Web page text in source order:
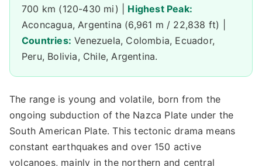
700 km (120-430 mi) | Highest Peak:
Aconcagua, Argentina (6,961 m / 22,838 ft) |
Countries: Venezuela, Colombia, Ecuador,
Peru, Bolivia, Chile, Argentina.
The range is young and volatile, born from the
ongoing subduction of the Nazca Plate under the
South American Plate. This tectonic drama means
constant earthquakes and over 150 active
volcanoes, mainly in the northern and central